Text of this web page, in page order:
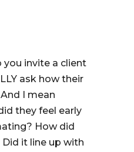
you invite a client
ask how their
I mean
they feel early
How did
it line up with